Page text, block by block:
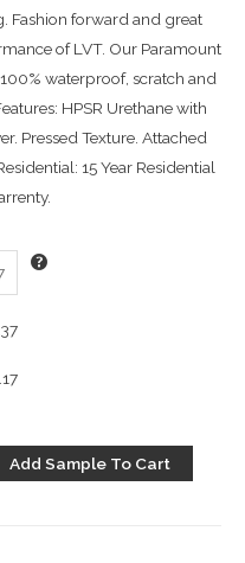
Fashion forward and great
of LVT. Our Paramount
waterproof, scratch and
HPSR Urethane with
Pressed Texture. Attached
15 Year Residential
Add Sample To Cart